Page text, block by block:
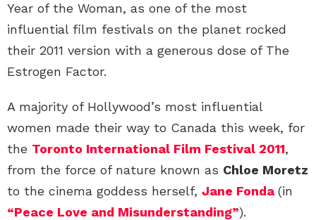
Year of the Woman, as one of the most
influential film festivals on the planet rocked
their 2011 version with a generous dose of The
Estrogen Factor.
A majority of Hollywood’s most influential
women made their way to Canada this week, for
the Toronto International Film Festival 2011,
from the force of nature known as Chloe Moretz
to the cinema goddess herself, Jane Fonda (in
“Peace Love and Misunderstanding”).